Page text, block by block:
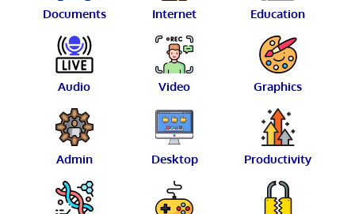
Documents Internet Education
Audio Video Graphics
Admin Desktop Productivity